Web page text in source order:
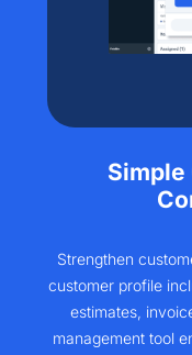
Simple
Strengthen
customer profile
estimates,
management tool